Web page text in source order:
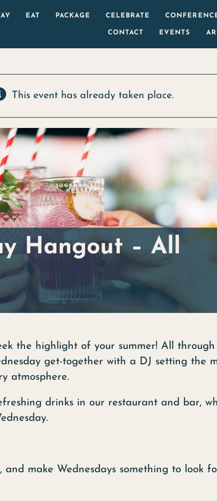
EAT PACKAGE CELEBRATE
CONTACT EVENTS
This event has already taken place.
Hangout – All
the highlight of your summer! All through
get-together with a DJ setting the
atmosphere.
drinks in our restaurant and bar,
and make Wednesdays something to look